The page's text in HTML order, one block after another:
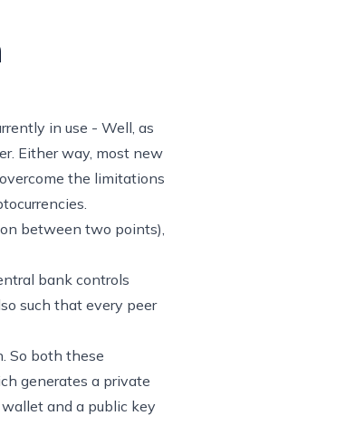
in use - Well, as
Either way, most new
the limitations
between two points),
bank controls
such that every peer
So both these
generates a private
and a public key